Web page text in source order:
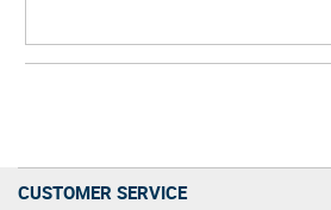
CUSTOMER SERVICE